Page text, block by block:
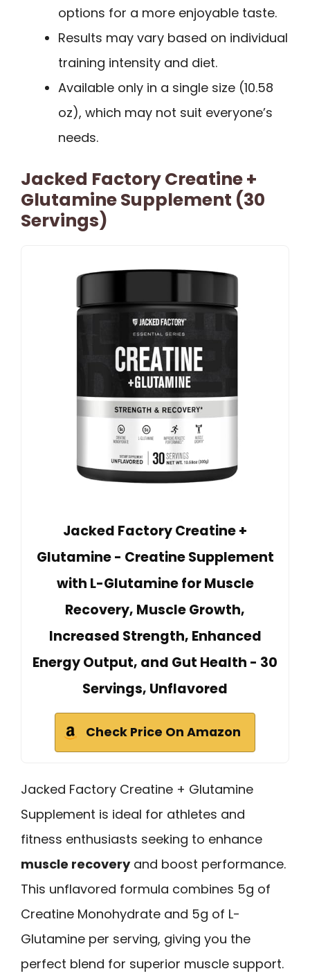
options for a more enjoyable taste.
Results may vary based on individual
training intensity and diet.
Available only in a single size (10.58
oz), which may not suit everyone’s
needs.
Jacked Factory Creatine +
Glutamine Supplement (30
Servings)
Jacked Factory Creatine +
Glutamine - Creatine Supplement
with L-Glutamine for Muscle
Recovery, Muscle Growth,
Increased Strength, Enhanced
Energy Output, and Gut Health - 30
Servings, Unflavored
Check Price On Amazon
Jacked Factory Creatine + Glutamine
Supplement is ideal for athletes and
fitness enthusiasts seeking to enhance
muscle recoveryand boost performance.
This unflavored formula combines 5g of
Creatine Monohydrate and 5g of L-
Glutamine per serving, giving you the
perfect blend for superior muscle support.